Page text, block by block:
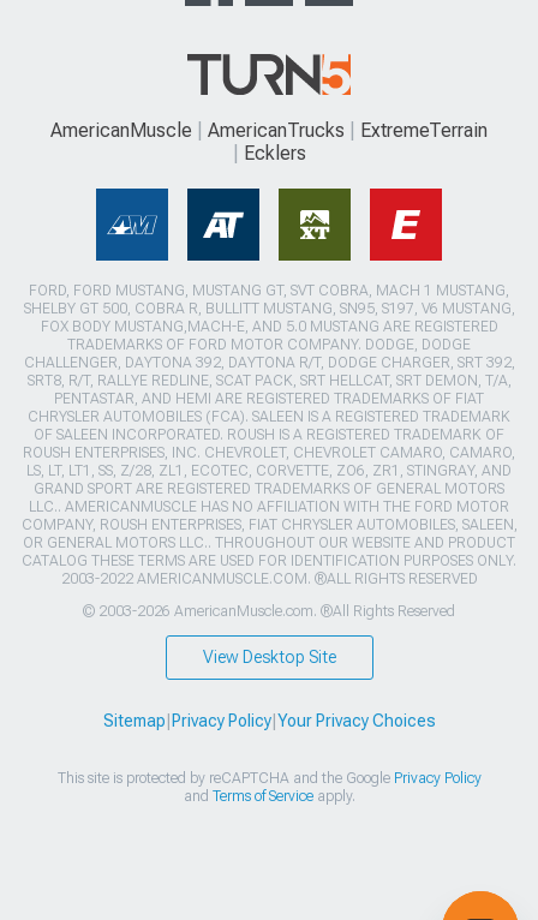
AmericanMuscle AmericanTrucks
ExtremeTerrain
Ecklers
FORD, FORD MUSTANG, MUSTANG GT, SVT COBRA, MACH 1 MUSTANG,
SHELBY GT 500, COBRA R, BULLITT MUSTANG, SN95, S197, V6 MUSTANG,
FOX BODY MUSTANG,MACH-E, AND 5.0 MUSTANG ARE REGISTERED
TRADEMARKS OF FORD MOTOR COMPANY. DODGE, DODGE
CHALLENGER, DAYTONA 392, DAYTONA R/T, DODGE CHARGER, SRT 392,
SRT8, R/T, RALLYE REDLINE, SCAT PACK, SRT HELLCAT, SRT DEMON, T/A,
PENTASTAR, AND HEMI ARE REGISTERED TRADEMARKS OF FIAT
CHRYSLER AUTOMOBILES (FCA). SALEEN IS A REGISTERED TRADEMARK
OF SALEEN INCORPORATED. ROUSH IS A REGISTERED TRADEMARK OF
ROUSH ENTERPRISES, INC. CHEVROLET, CHEVROLET CAMARO, CAMARO,
LS, LT, LT1, SS, Z/28, ZL1, ECOTEC, CORVETTE, ZO6, ZR1, STINGRAY, AND
GRAND SPORT ARE REGISTERED TRADEMARKS OF GENERAL MOTORS
LLC.. AMERICANMUSCLE HAS NO AFFILIATION WITH THE FORD MOTOR
COMPANY, ROUSH ENTERPRISES, FIAT CHRYSLER AUTOMOBILES, SALEEN,
OR GENERAL MOTORS LLC.. THROUGHOUT OUR WEBSITE AND PRODUCT
CATALOG THESE TERMS ARE USED FOR IDENTIFICATION PURPOSES ONLY.
2003-2022 AMERICANMUSCLE.COM. ®ALL RIGHTS RESERVED
© 2003-2026 AmericanMuscle.com. ®All Rights Reserved
View Desktop Site
Sitemap Privacy Policy| Your Privacy Choices
This site is protected by reCAPTCHA and the Google Privacy Policy
and Terms of Serviceapply.